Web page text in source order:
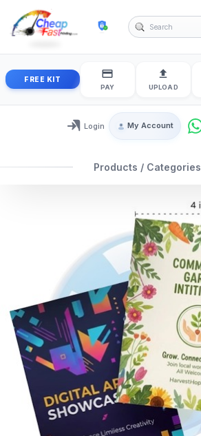
cheapfastprinting
FREE KIT
PAY UPLOAD
Login
Login / My AccountMy Account
Products / Categories